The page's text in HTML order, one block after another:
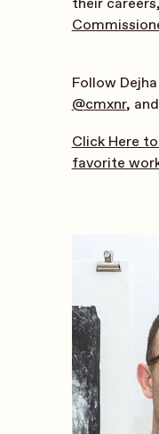
Follow
@cmxnr, and
Click Here
favorite